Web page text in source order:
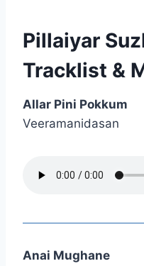
Pillaiyar
Tracklist &
Allar Pini Pokkum
Veeramanidasan
Anai Mughane